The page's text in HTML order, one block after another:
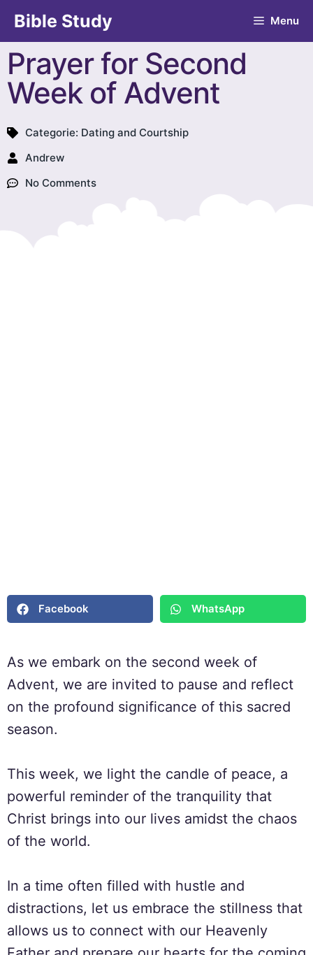
Bible Study Menu
Prayer for Second
Week of Advent
Categorie: Dating and Courtship
Andrew
No Comments
Facebook WhatsApp
As we embark on the second week of
Advent, we are invited to pause and reflect
on the profound significance of this sacred
season.
This week, we light the candle of peace, a
powerful reminder of the tranquility that
Christ brings into our lives amidst the chaos
of the world.
In a time often filled with hustle and
distractions, let us embrace the stillness that
allows us to connect with our Heavenly